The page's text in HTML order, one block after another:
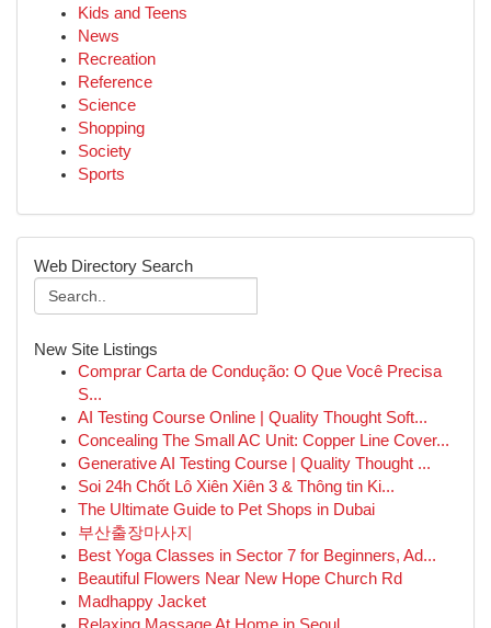
Kids and Teens
News
Recreation
Reference
Science
Shopping
Society
Sports
Web Directory Search
New Site Listings
Comprar Carta de Condução: O Que Você Precisa
S...
AI Testing Course Online | Quality Thought Soft...
Concealing The Small AC Unit: Copper Line Cover...
Generative AI Testing Course | Quality Thought ...
Soi 24h Chốt Lô Xiên Xiên 3 & Thông tin Ki...
The Ultimate Guide to Pet Shops in Dubai
부산출장마사지
Best Yoga Classes in Sector 7 for Beginners, Ad...
Beautiful Flowers Near New Hope Church Rd
Madhappy Jacket